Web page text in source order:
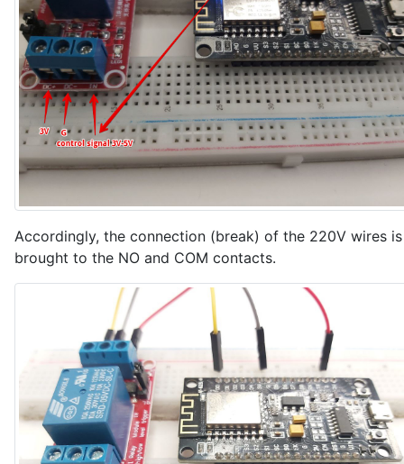
    mqttClient.reconnect();
  }
  // Send data to the server every 5 minutes
  if (isSendDataToServer) {
    isSendDataToServer = false;
    sendPacketToVizIoT();
  }
  delay(100);
Accordingly, the connection (break) of the 220V wires is
brought to the NO and COM contacts.